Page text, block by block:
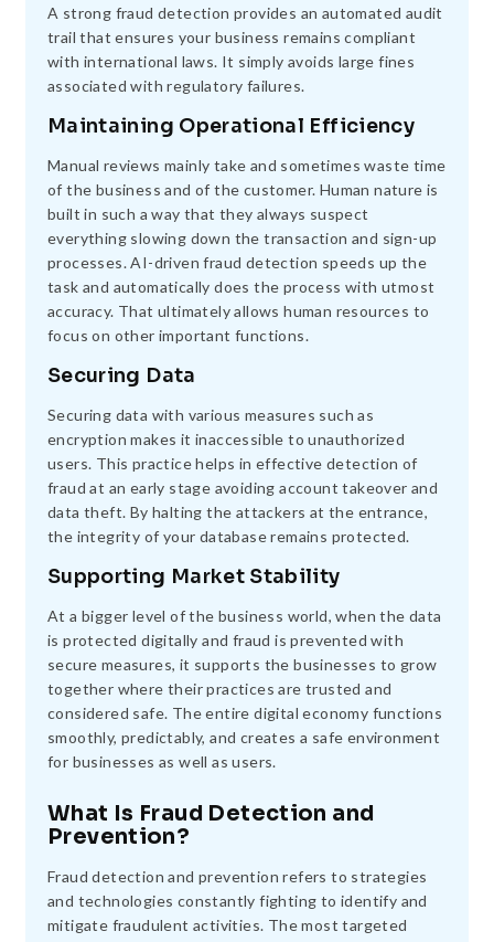
A strong fraud detection provides an automated audit
trail that ensures your business remains compliant
with international laws. It simply avoids large fines
associated with regulatory failures.
Maintaining Operational Efficiency
Manual reviews mainly take and sometimes waste time
of the business and of the customer. Human nature is
built in such a way that they always suspect
everything slowing down the transaction and sign-up
processes. AI-driven fraud detection speeds up the
task and automatically does the process with utmost
accuracy. That ultimately allows human resources to
focus on other important functions.
Securing Data
Securing data with various measures such as
encryption makes it inaccessible to unauthorized
users. This practice helps in effective detection of
fraud at an early stage avoiding account takeover and
data theft. By halting the attackers at the entrance,
the integrity of your database remains protected.
Supporting Market Stability
At a bigger level of the business world, when the data
is protected digitally and fraud is prevented with
secure measures, it supports the businesses to grow
together where their practices are trusted and
considered safe. The entire digital economy functions
smoothly, predictably, and creates a safe environment
for businesses as well as users.
What Is Fraud Detection and
Prevention?
Fraud detection and prevention refers to strategies
and technologies constantly fighting to identify and
mitigate fraudulent activities. The most targeted